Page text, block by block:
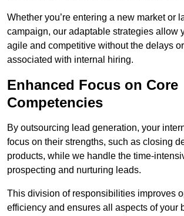
Whether you’re entering a new market or
campaign, our adaptable strategies allow
agile and competitive without the delays
associated with internal hiring.
Enhanced Focus on Core
Competencies
By outsourcing lead generation, your
focus on their strengths, such as closing
products, while we handle the time-
prospecting and nurturing leads.
This division of responsibilities improves
efficiency and ensures all aspects of your